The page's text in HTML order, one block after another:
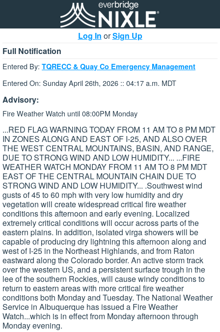
Log In orSign Up
Full Notification
Entered By: TQRECC & Quay Co Emergency Management
Entered On: Sunday April 26th, 2026 :: 04:17 a.m. MDT
Advisory:
Fire Weather Watch until 08:00PM Monday
...RED FLAG WARNING TODAY FROM 11 AM TO 8 PM MDT
IN ZONES ALONG AND EAST OF I-25, AND ALSO OVER
THE WEST CENTRAL MOUNTAINS, BASIN, AND RANGE,
DUE TO STRONG WIND AND LOW HUMIDITY... ...FIRE
WEATHER WATCH MONDAY FROM 11 AM TO 8 PM MDT
EAST OF THE CENTRAL MOUNTAIN CHAIN DUE TO
STRONG WIND AND LOW HUMIDITY... .Southwest wind
gusts of 45 to 60 mph with very low humidity and dry
vegetation will create widespread critical fire weather
conditions this afternoon and early evening. Localized
extremely critical conditions will occur across parts of the
eastern plains. In addition, isolated virga showers will be
capable of producing dry lightning this afternoon along and
west of I-25 in the Northeast Highlands, and from Raton
eastward along the Colorado border. An active storm track
over the western US, and a persistent surface trough in the
lee of the southern Rockies, will cause windy conditions to
return to eastern areas with more critical fire weather
conditions both Monday and Tuesday. The National Weather
Service in Albuquerque has issued a Fire Weather
Watch...which is in effect from Monday afternoon through
Monday evening.